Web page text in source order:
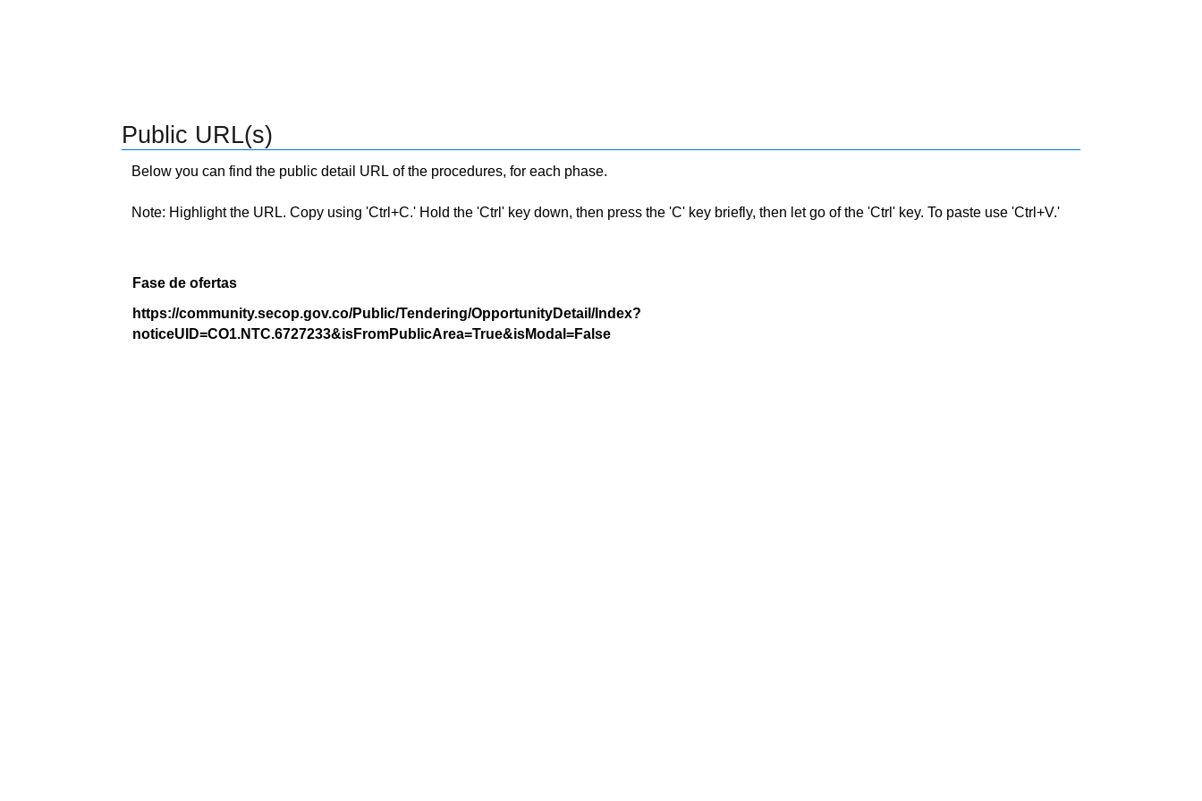
Public URL(s)
Below you can find the public detail URL of the procedures, for each phase.
Note: Highlight the URL. Copy using 'Ctrl+C.' Hold the 'Ctrl' key down, then press the 'C' key briefly, then let go of the 'Ctrl' key. To paste use 'Ctrl+V.'
Fase de ofertas
https://community.secop.gov.co/Public/Tendering/OpportunityDetail/Index?
noticeUID=CO1.NTC.6727233&isFromPublicArea=True&isModal=False